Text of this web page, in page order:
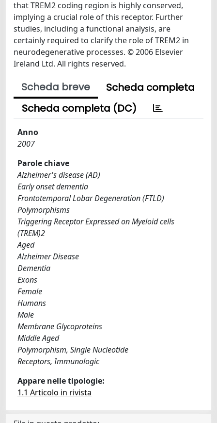
that TREM2 coding region is highly conserved,
implying a crucial role of this receptor. Further
studies, including a functional analysis, are
certainly required to clarify the role of TREM2 in
neurodegenerative processes. © 2006 Elsevier
Ireland Ltd. All rights reserved.
Scheda breve
Scheda completa
Scheda completa (DC)
Anno
2007
Parole chiave
Alzheimer's disease (AD)
Early onset dementia
Frontotemporal Lobar Degeneration (FTLD)
Polymorphisms
Triggering Receptor Expressed on Myeloid cells
(TREM)2
Aged
Alzheimer Disease
Dementia
Exons
Female
Humans
Male
Membrane Glycoproteins
Middle Aged
Polymorphism, Single Nucleotide
Receptors, Immunologic
Appare nelle tipologie:
1.1 Articolo in rivista